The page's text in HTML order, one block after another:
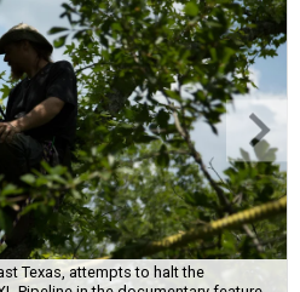
Texas, attempts to halt the